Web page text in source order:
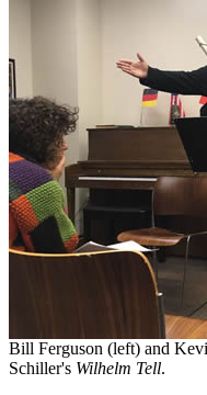
Bill Ferguson (left) and
Schiller's Wilhelm Tell.